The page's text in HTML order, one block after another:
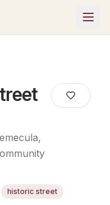
historic street